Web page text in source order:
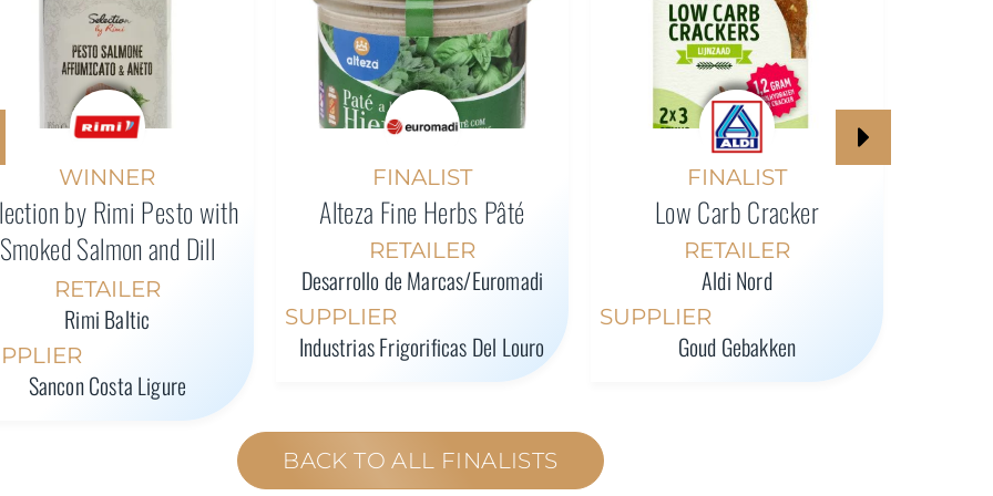
WINNER
by Rimi Pesto with
Smoked Salmon and Dill
RETAILER
Rimi Baltic
Sancon Costa Ligure
FINALIST
Alteza Fine Herbs Pâté
RETAILER
Desarrollo de Marcas/Euromadi
SUPPLIER
Industrias Frigorificas Del Louro
FINALIST
Low Carb Cracker
RETAILER
Aldi Nord
SUPPLIER
Goud Gebakken
BACK TO ALL FINALISTS